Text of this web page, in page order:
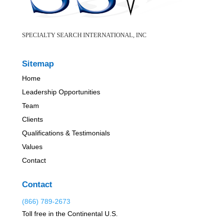
SPECIALTY SEARCH INTERNATIONAL, INC
Sitemap
Home
Leadership Opportunities
Team
Clients
Qualifications & Testimonials
Values
Contact
Contact
(866) 789-2673
Toll free in the Continental U.S.